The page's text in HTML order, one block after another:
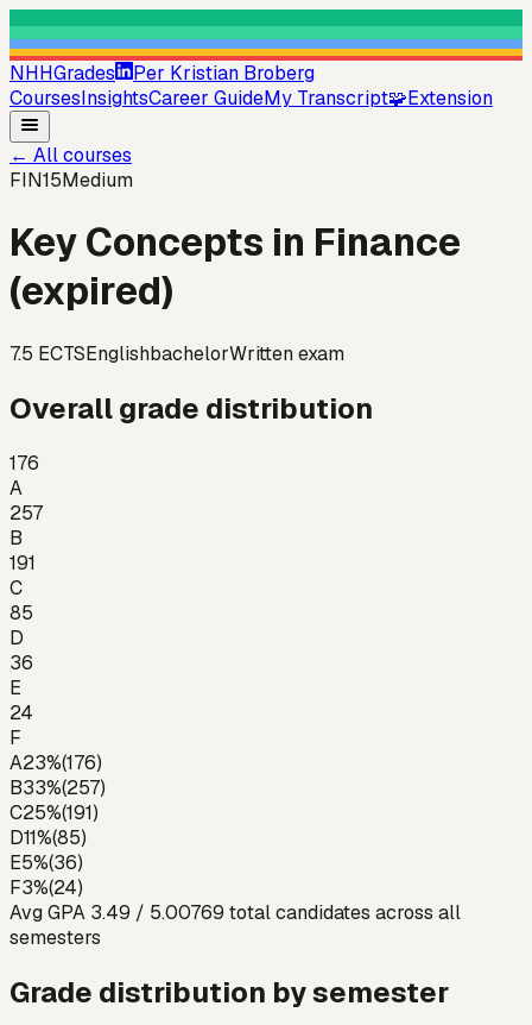
NHHGrades
Per Kristian Broberg
CoursesInsightsCareer GuideMy Transcript🧩Extension
← All courses
FIN15Medium
Key Concepts in Finance
(expired)
7.5 ECTSEnglishbachelorWritten exam
Overall grade distribution
176
A
257
B
191
C
85
D
36
E
24
F
A23%(176)
B33%(257)
C25%(191)
D11%(85)
E5%(36)
F3%(24)
Avg GPA 3.49 / 5.00769 total candidates across all
semesters
Grade distribution by semester